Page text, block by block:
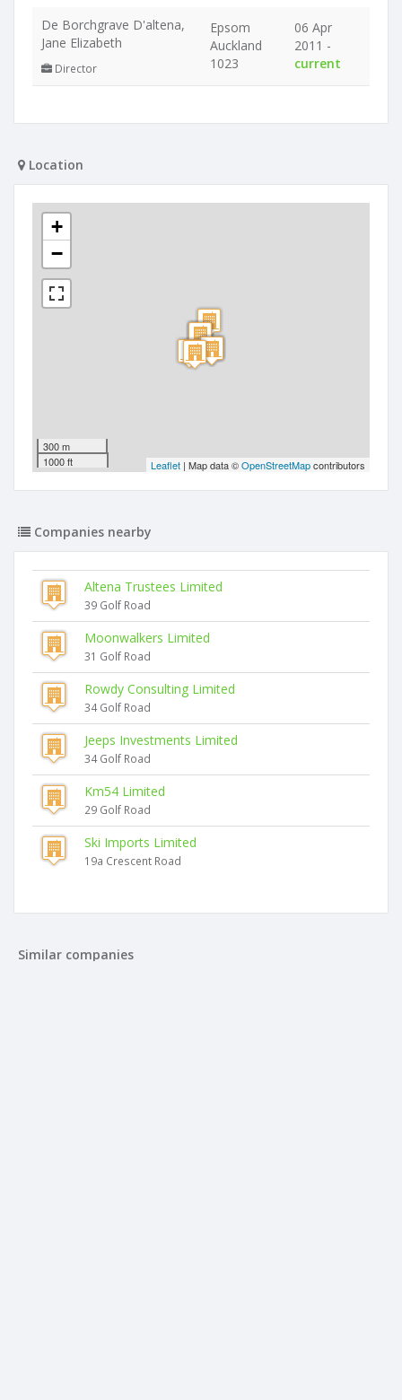
De Borchgrave D'altena,
Jane Elizabeth
Director
Epsom
Auckland
1023
06 Apr
2011 -
current
Location
+
−
300 m
1000 ft
Leaflet | Map data ©OpenStreetMapcontributors
Companies nearby
Altena Trustees Limited
39 Golf Road
Moonwalkers Limited
31 Golf Road
Rowdy Consulting Limited
34 Golf Road
Jeeps Investments Limited
34 Golf Road
Km54 Limited
29 Golf Road
Ski Imports Limited
19a Crescent Road
Similar companies